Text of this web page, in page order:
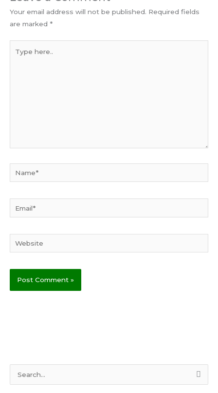
Your email address will not be published. Required fields
are marked *
here..
Website